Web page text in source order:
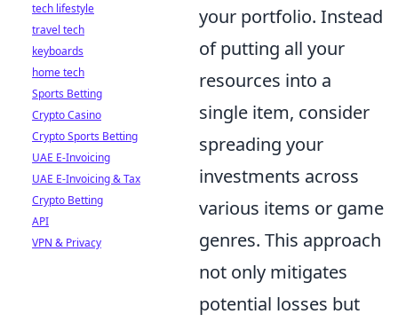
your portfolio. Instead
of putting all your
resources into a
single item, consider
spreading your
investments across
various items or game
genres. This approach
not only mitigates
potential losses but
tech lifestyle
travel tech
keyboards
home tech
Sports Betting
Crypto Casino
Crypto Sports Betting
UAE E-Invoicing
UAE E-Invoicing & Tax
Crypto Betting
API
VPN & Privacy